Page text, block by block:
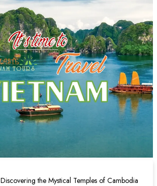
Discovering the Mystical Temples of Cambodia